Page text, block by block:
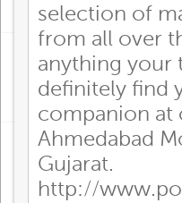
selection of
from all over
anything your
definitely find
companion at
Ahmedabad
Gujarat.
http://